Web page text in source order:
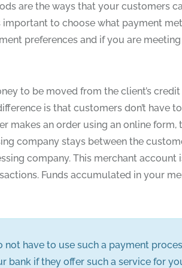
are the ways that your customers
important to choose what payment
preferences and if you are
to be moved from the client’s
is that customers don’t have
makes an order using an online form,
company stays between the
company. This merchant account
Funds accumulated in your
have to use such a payment
bank if they offer such a service for